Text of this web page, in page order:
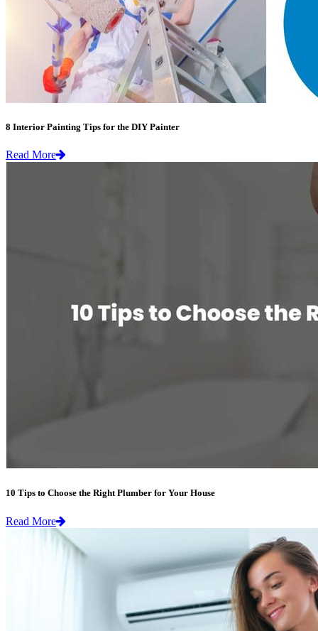
8 Interior Painting Tips for the DIY Painter
Read More
10 Tips to Choose the Right Plumber for Your House
Read More